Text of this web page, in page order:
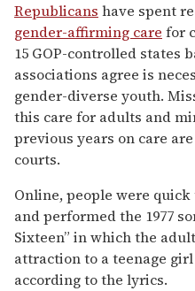
Republicans have spent
gender-affirming care for
15 GOP-controlled states
associations agree is
gender-diverse youth.
this care for adults and
previous years on care
courts.
Online, people were
and performed the 1977
Sixteen” in which the
attraction to a teenage
according to the lyrics.